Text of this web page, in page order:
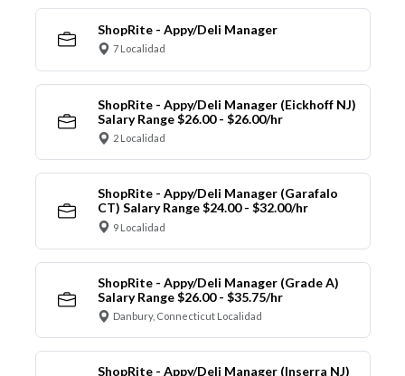
ShopRite - Appy/Deli Manager
7 Localidad
ShopRite - Appy/Deli Manager (Eickhoff NJ)
Salary Range $26.00 - $26.00/hr
2 Localidad
ShopRite - Appy/Deli Manager (Garafalo
CT) Salary Range $24.00 - $32.00/hr
9 Localidad
ShopRite - Appy/Deli Manager (Grade A)
Salary Range $26.00 - $35.75/hr
Danbury, Connecticut Localidad
ShopRite - Appy/Deli Manager (Inserra NJ)